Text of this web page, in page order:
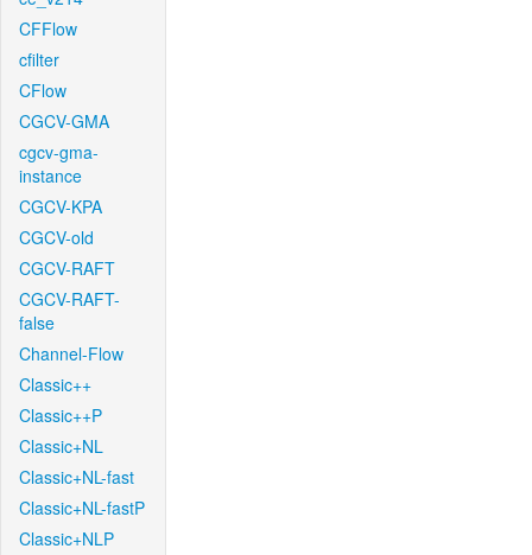
CFFlow
cfilter
CFlow
CGCV-GMA
cgcv-gma-
instance
CGCV-KPA
CGCV-old
CGCV-RAFT
CGCV-RAFT-
false
Channel-Flow
Classic++
Classic++P
Classic+NL
Classic+NL-fast
Classic+NL-fastP
Classic+NLP